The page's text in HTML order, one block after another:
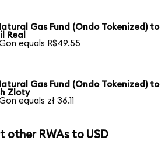
Gas Fund (Ondo Tokenized) to
Real
equals R$49.55
Gas Fund (Ondo Tokenized) to
Zloty
equals zł 36.11
other RWAs to USD